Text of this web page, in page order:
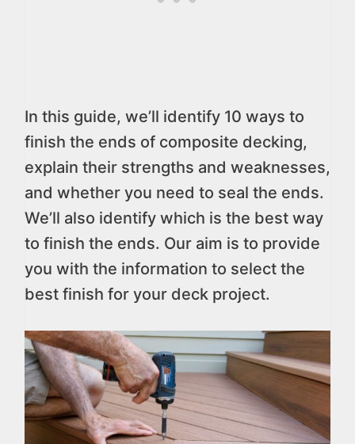
In this guide, we’ll identify 10 ways to
finish the ends of composite decking,
explain their strengths and weaknesses,
and whether you need to seal the ends.
We’ll also identify which is the best way
to finish the ends. Our aim is to provide
you with the information to select the
best finish for your deck project.